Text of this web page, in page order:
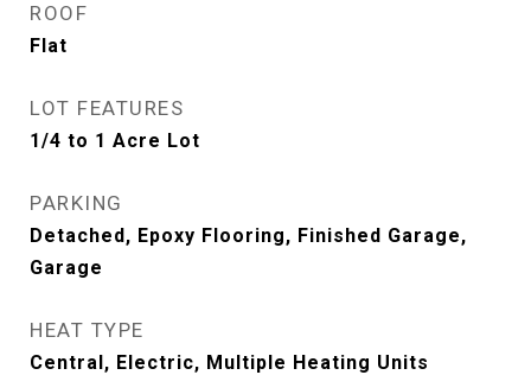
ROOF
Flat
LOT FEATURES
1/4 to 1 Acre Lot
PARKING
Detached, Epoxy Flooring, Finished Garage,
Garage
HEAT TYPE
Central, Electric, Multiple Heating Units